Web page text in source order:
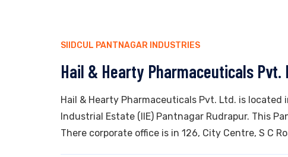
SIIDCUL PANTNAGAR INDUSTRIES
Hail & Hearty Pharmaceuticals
Hail & Hearty Pharmaceuticals Pvt. Ltd. is located
Industrial Estate (IIE) Pantnagar Rudrapur. This
There corporate office is in 126, City Centre, S C